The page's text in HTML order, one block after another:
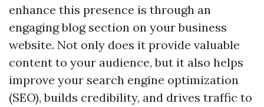
enhance this presence is through an
engaging blog section on your business
website. Not only does it provide valuable
content to your audience, but it also helps
improve your search engine optimization
(SEO), builds credibility, and drives traffic to